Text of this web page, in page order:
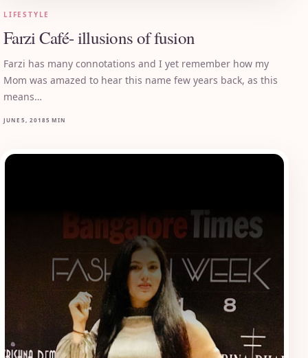
LIFESTYLE
Farzi Café- illusions of fusion
Farzi has many connotations and I yet remember how my
Mom was amazed to hear this name few years back, as this
means…
JUNE 5, 20185 MIN